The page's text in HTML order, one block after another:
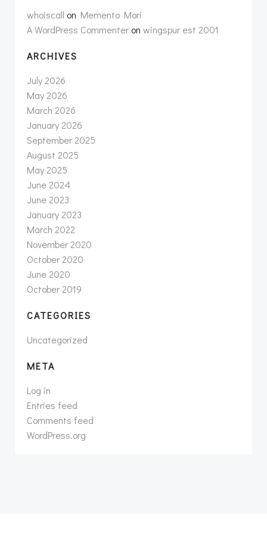
whoiscall on Memento Mori
A WordPress Commenteron wingspur est 2001
ARCHIVES
July 2026
May 2026
March 2026
January 2026
September 2025
August 2025
May 2025
June 2024
June 2023
January 2023
March 2022
November 2020
October 2020
June 2020
October 2019
CATEGORIES
Uncategorized
META
Log in
Entries feed
Comments feed
WordPress.org